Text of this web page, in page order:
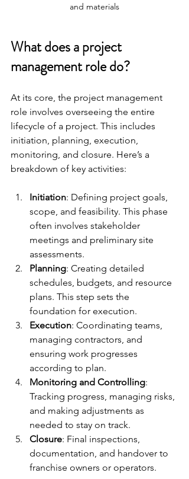
and materials
What does a project
management role do?
At its core, the project management
role involves overseeing the entire
lifecycle of a project. This includes
initiation, planning, execution,
monitoring, and closure. Here’s a
breakdown of key activities:
Initiation: Defining project goals,
scope, and feasibility. This phase
often involves stakeholder
meetings and preliminary site
assessments.
Planning: Creating detailed
schedules, budgets, and resource
plans. This step sets the
foundation for execution.
Execution: Coordinating teams,
managing contractors, and
ensuring work progresses
according to plan.
Monitoring and Controlling:
Tracking progress, managing risks,
and making adjustments as
needed to stay on track.
Closure: Final inspections,
documentation, and handover to
franchise owners or operators.